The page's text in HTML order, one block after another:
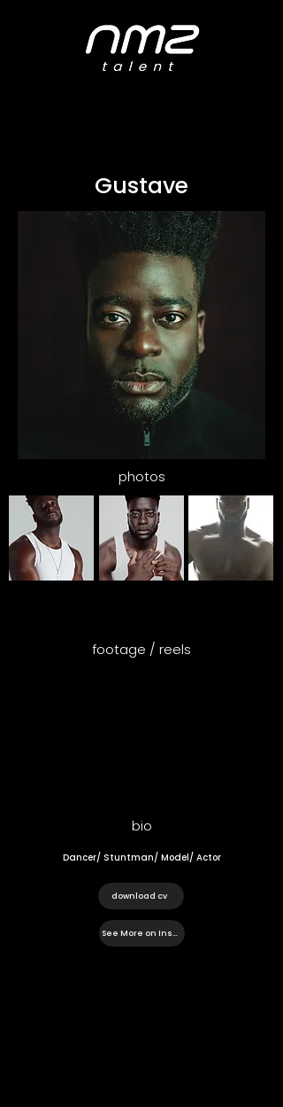
Gustave
photos
footage / reels
bio
Dancer/ Stuntman/ Model/ Actor
download cv
See More on Instagram